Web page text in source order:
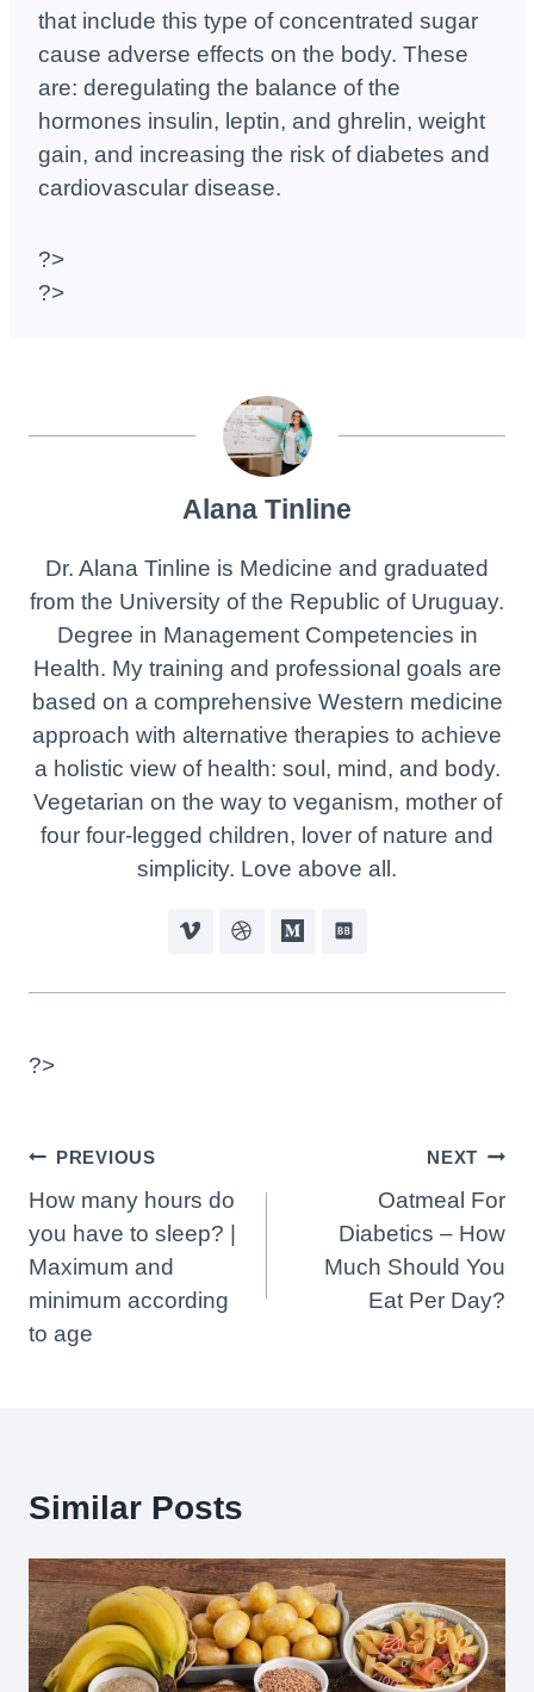
that include this type of concentrated sugar
cause adverse effects on the body. These
are: deregulating the balance of the
hormones insulin, leptin, and ghrelin, weight
gain, and increasing the risk of diabetes and
cardiovascular disease.
?>
?>
Alana Tinline
Dr. Alana Tinline is Medicine and graduated
from the University of the Republic of Uruguay.
Degree in Management Competencies in
Health. My training and professional goals are
based on a comprehensive Western medicine
approach with alternative therapies to achieve
a holistic view of health: soul, mind, and body.
Vegetarian on the way to veganism, mother of
four four-legged children, lover of nature and
simplicity. Love above all.
?>
Post
Navigation
PREVIOUS
How many hours do
you have to sleep? |
Maximum and
minimum according
to age
NEXT
Oatmeal For
Diabetics – How
Much Should You
Eat Per Day?
Similar Posts